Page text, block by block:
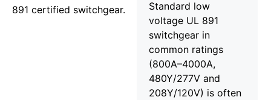
891 certified switchgear.
Standard low
voltage UL 891
switchgear in
common ratings
(800A–4000A,
480Y/277V and
208Y/120V) is often